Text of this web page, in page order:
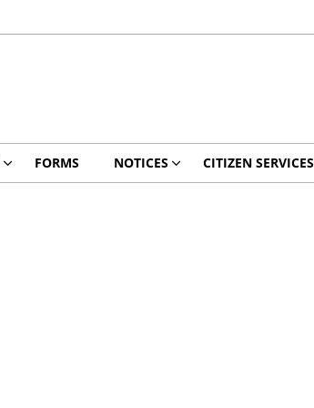
FORMS NOTICES CITIZEN SERVICES